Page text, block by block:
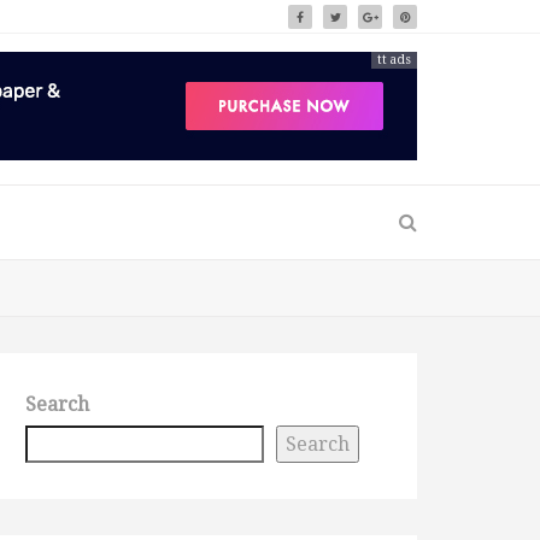
tt ads
Search
Search